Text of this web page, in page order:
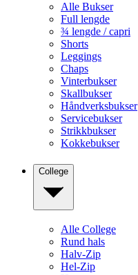
Alle Bukser
Full lengde
¾ lengde / capri
Shorts
Leggings
Chaps
Vinterbukser
Skallbukser
Håndverksbukser
Servicebukser
Strikkbukser
Kokkebukser
College
Alle College
Rund hals
Halv-Zip
Hel-Zip